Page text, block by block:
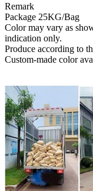
Package
Color may vary as
indication
Produce
Custom-made